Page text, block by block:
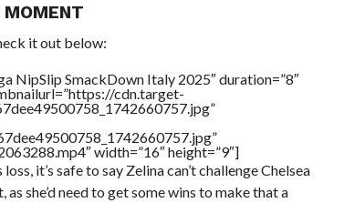
MOMENT
it out below:
NipSlip SmackDown Italy 2025″ duration=”8″
cdn.target-
width=”16″ height=”9″]
it’s safe to say Zelina can’t challenge Chelsea
she’d need to get some wins to make that a